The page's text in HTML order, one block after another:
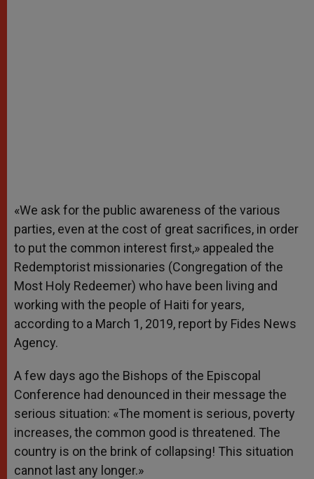
«We ask for the public awareness of the various
parties, even at the cost of great sacrifices, in order
to put the common interest first,» appealed the
Redemptorist missionaries (Congregation of the
Most Holy Redeemer) who have been living and
working with the people of Haiti for years,
according to a March 1, 2019, report by Fides News
Agency.
A few days ago the Bishops of the Episcopal
Conference had denounced in their message the
serious situation: «The moment is serious, poverty
increases, the common good is threatened. The
country is on the brink of collapsing! This situation
cannot last any longer.»